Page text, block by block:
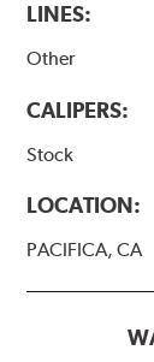
LINES:
Other
CALIPERS:
Stock
LOCATION:
PACIFICA, CA